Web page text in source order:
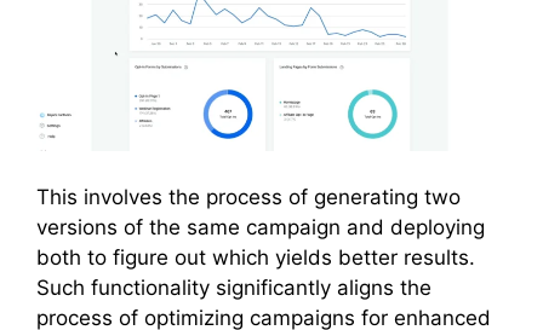
This involves the process of generating two
versions of the same campaign and deploying
both to figure out which yields better results.
Such functionality significantly aligns the
process of optimizing campaigns for enhanced